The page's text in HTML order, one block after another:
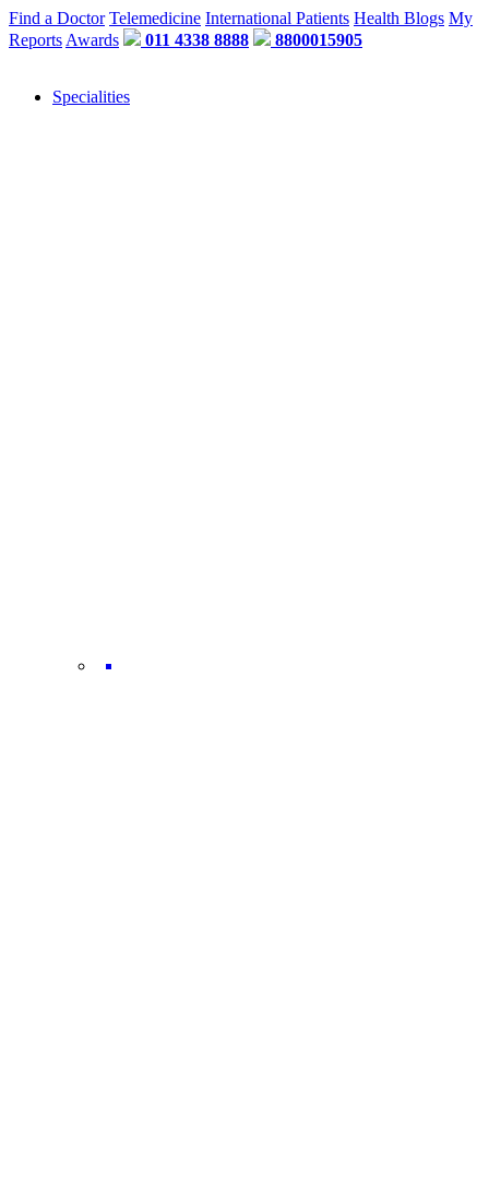
Find a Doctor Telemedicine International Patients Health Blogs My
Reports Awards 011 4338 8888 8800015905
Specialities